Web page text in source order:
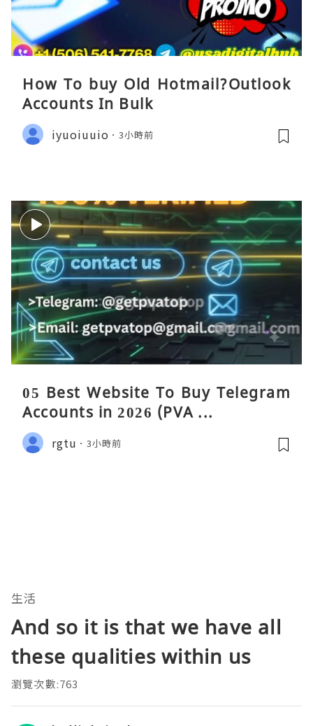
How To buy Old Hotmail?Outlook
Accounts In Bulk
iyuoiuuio 3小時前
05 Best Website To Buy Telegram
Accounts in 2026 (PVA ...
rgtu 3小時前
生活
And so it is that we have all
these qualities within us
瀏覽次數:763